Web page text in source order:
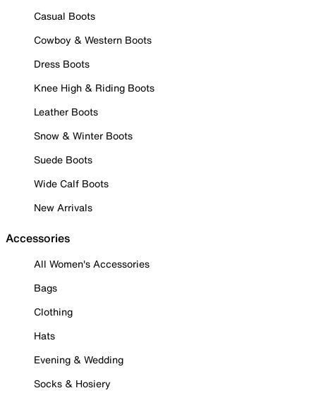
Casual Boots
Cowboy & Western Boots
Dress Boots
Knee High & Riding Boots
Leather Boots
Snow & Winter Boots
Suede Boots
Wide Calf Boots
New Arrivals
Accessories
All Women's Accessories
Bags
Clothing
Hats
Evening & Wedding
Socks & Hosiery